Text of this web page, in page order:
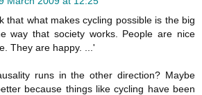
that what makes cycling possible is the big
way that society works. People are nice
They are happy. ...'
runs in the other direction? Maybe
because things like cycling have been